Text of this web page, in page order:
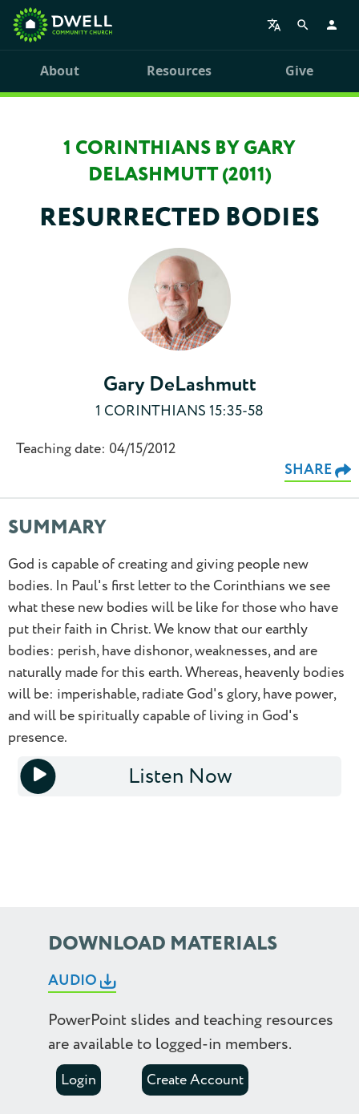
About Resources Give
1 CORINTHIANS BY GARY
DELASHMUTT (2011)
RESURRECTED BODIES
Gary DeLashmutt
1 CORINTHIANS 15:35-58
Teaching date: 04/15/2012
SHARE
SUMMARY
God is capable of creating and giving people new
bodies. In Paul's first letter to the Corinthians we see
what these new bodies will be like for those who have
put their faith in Christ. We know that our earthly
bodies: perish, have dishonor, weaknesses, and are
naturally made for this earth. Whereas, heavenly bodies
will be: imperishable, radiate God's glory, have power,
and will be spiritually capable of living in God's
presence.
Listen Now
0.5
0.75
2.5
DOWNLOAD MATERIALS
AUDIO
PowerPoint slides and teaching resources
are available to logged-in members.
Login Create Account